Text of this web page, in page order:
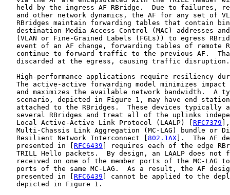
held by the ingress AF RBridge.  Due to failures,
and other network dynamics, the AF for any set of
RBridges maintain forwarding tables that contain
destination Media Access Control (MAC) addresses
(VLAN or Fine-Grained Labels (FGLs)) to egress
event of an AF change, forwarding tables of remote
continue to forward traffic to the previous AF.
   discarded at the egress, causing traffic disruption.
High-performance applications require resiliency
The active-active forwarding model minimizes impact
and maximizes the available network bandwidth.  A
scenario, depicted in Figure 1, may have end
attached to the RBridges.  These devices typically
several RBridges and treat all of the uplinks
   Local Active-Active Link Protocol (LAALP) [
RFC7379
Multi-Chassis Link Aggregation (MC-LAG) bundle or
   Resilient Network Interconnect [
802.1AX ].  The AF
   presented in [
RFC6439 ] requires each of the edge
TRILL Hello packets.  By design, an LAALP does not
received on one of the member ports of the MC-LAG
ports of the same MC-LAG.  As a result, the AF
   presented in [
RFC6439 ] cannot be applied to the
   depicted in Figure 1.